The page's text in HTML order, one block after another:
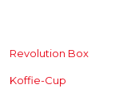
Revolution Box
Koffie-Cup